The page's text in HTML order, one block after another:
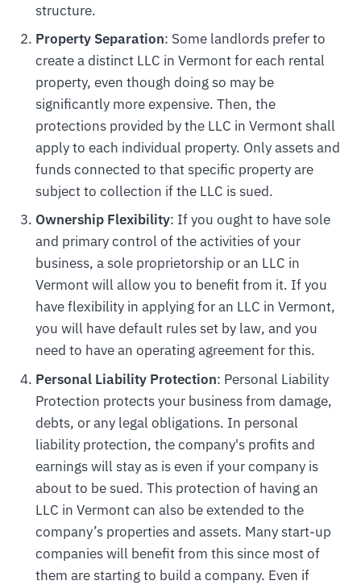
structure.
Property Separation: Some landlords prefer to
create a distinct LLC in Vermont for each rental
property, even though doing so may be
significantly more expensive. Then, the
protections provided by the LLC in Vermont shall
apply to each individual property. Only assets and
funds connected to that specific property are
subject to collection if the LLC is sued.
Ownership Flexibility: If you ought to have sole
and primary control of the activities of your
business, a sole proprietorship or an LLC in
Vermont will allow you to benefit from it. If you
have flexibility in applying for an LLC in Vermont,
you will have default rules set by law, and you
need to have an operating agreement for this.
Personal Liability Protection: Personal Liability
Protection protects your business from damage,
debts, or any legal obligations. In personal
liability protection, the company's profits and
earnings will stay as is even if your company is
about to be sued. This protection of having an
LLC in Vermont can also be extended to the
company’s properties and assets. Many start-up
companies will benefit from this since most of
them are starting to build a company. Even if